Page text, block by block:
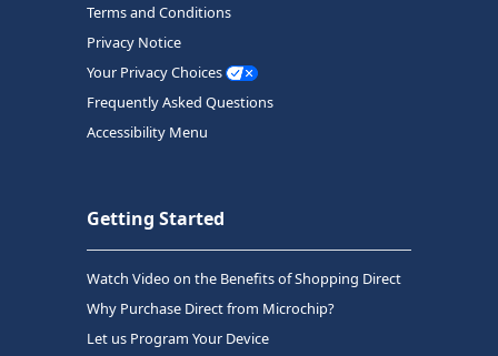
Terms and Conditions
Privacy Notice
Your Privacy Choices
Frequently Asked Questions
Accessibility Menu
Getting Started
Watch Video on the Benefits of Shopping Direct
Why Purchase Direct from Microchip?
Let us Program Your Device